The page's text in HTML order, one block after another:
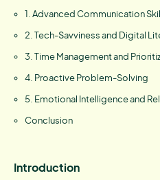
1. Advanced Communication
2. Tech-Savviness and Digital
3. Time Management and
4. Proactive Problem-Solving
5. Emotional Intelligence and
Conclusion
Introduction